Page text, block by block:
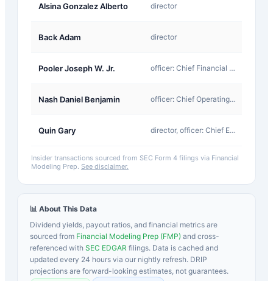
Alsina Gonzalez Alberto director
Back Adam director
Pooler Joseph W. Jr. officer: Chief Financial Officer
Nash Daniel Benjamin officer: Chief Operating Officer
Quin Gary director, officer: Chief Executive Officer
Insider transactions sourced from SEC Form 4 filings via Financial
Modeling Prep. See disclaimer.
📊 About This Data
Dividend yields, payout ratios, and financial metrics are
sourced from Financial Modeling Prep (FMP) and cross-
referenced with SEC EDGAR filings. Data is cached and
updated every 24 hours via our nightly refresh. DRIP
projections are forward-looking estimates, not guarantees.